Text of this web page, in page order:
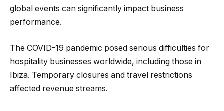
global events can significantly impact business
performance.
The COVID-19 pandemic posed serious difficulties for
hospitality businesses worldwide, including those in
Ibiza. Temporary closures and travel restrictions
affected revenue streams.